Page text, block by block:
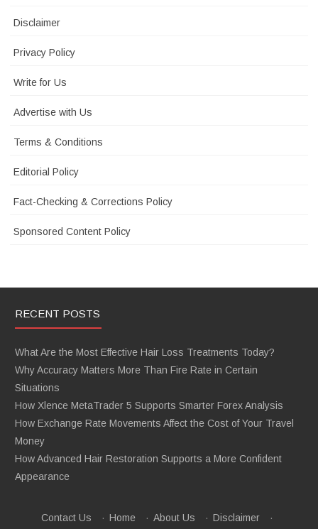
Disclaimer
Privacy Policy
Write for Us
Advertise with Us
Terms & Conditions
Editorial Policy
Fact-Checking & Corrections Policy
Sponsored Content Policy
RECENT POSTS
What Are the Most Effective Hair Loss Treatments Today?
Why Accuracy Matters More Than Fire Rate in Certain
Situations
How Xlence MetaTrader 5 Supports Smarter Forex Analysis
How Exchange Rate Movements Affect the Cost of Your Travel
Money
How Advanced Hair Restoration Supports a More Confident
Appearance
Contact Us · Home · About Us · Disclaimer ·